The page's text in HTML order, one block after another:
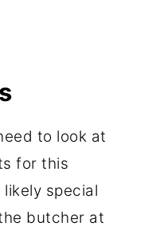
to look at
for this
special
butcher at